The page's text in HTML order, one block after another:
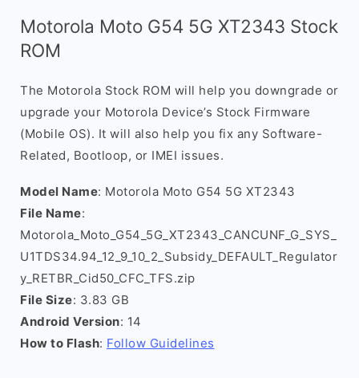
Motorola Moto G54 5G XT2343 Stock
ROM
The Motorola Stock ROM will help you downgrade or
upgrade your Motorola Device’s Stock Firmware
(Mobile OS). It will also help you fix any Software-
Related, Bootloop, or IMEI issues.
Model Name: Motorola Moto G54 5G XT2343
File Name:
Motorola_Moto_G54_5G_XT2343_CANCUNF_G_SYS_
U1TDS34.94_12_9_10_2_Subsidy_DEFAULT_Regulator
y_RETBR_Cid50_CFC_TFS.zip
File Size: 3.83 GB
Android Version: 14
How to Flash: Follow Guidelines